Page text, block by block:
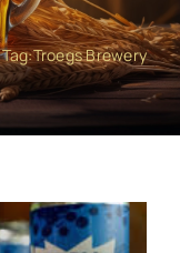
Tag:Troegs Brewery